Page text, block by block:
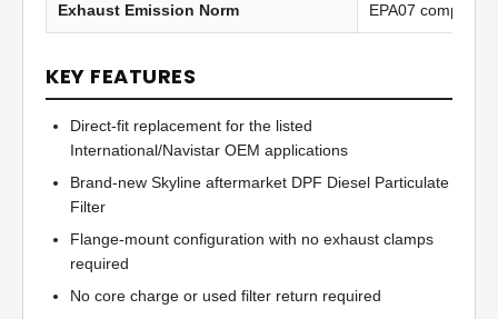
Exhaust Emission Norm EPA07 compliant
KEY FEATURES
Direct-fit replacement for the listed
International/Navistar OEM applications
Brand-new Skyline aftermarket DPF Diesel Particulate
Filter
Flange-mount configuration with no exhaust clamps
required
No core charge or used filter return required